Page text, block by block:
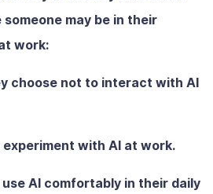
may be in their
work:
choose not to interact with AI
experiment with AI at work.
use AI comfortably in their daily